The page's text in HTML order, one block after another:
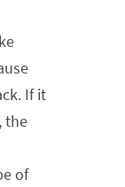
If it
the
of